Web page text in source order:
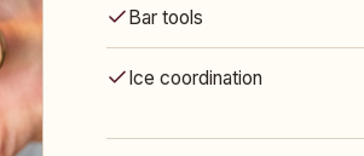
Bar tools
Ice coordination